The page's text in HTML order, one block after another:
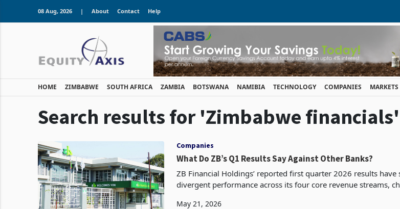
08 Aug, 2026 | About Contact Help
HOME ZIMBABWE SOUTH AFRICA ZAMBIA BOTSWANA NAMIBIA TECHNOLOGY COMPANIES MARKETS
Search results for 'Zimbabwe financials'
Companies
What Do ZB’s Q1 Results Say Against Other Banks?
ZB Financial Holdings’ reported first quarter 2026 results have
divergent performance across its four core revenue streams,
May 21, 2026